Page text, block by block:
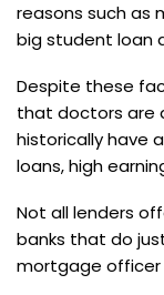
reasons such as
big student loan
Despite these
that doctors are
historically have
loans, high
Not all lenders
banks that do
mortgage officer